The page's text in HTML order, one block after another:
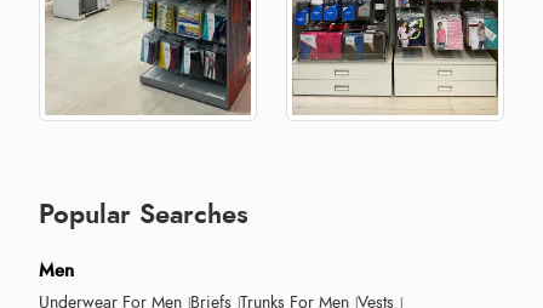
Popular Searches
Men
Underwear For Men Briefs Trunks For Men Vests